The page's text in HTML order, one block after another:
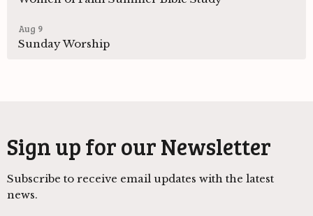
Aug 9
Sunday Worship
Sign up for our Newsletter
Subscribe to receive email updates with the latest
news.